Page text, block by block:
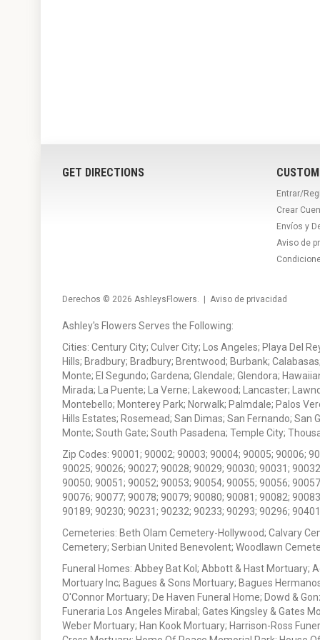
GET DIRECTIONS
Entrar/
Crear
Envíos y
Aviso de
Derechos © 2026 AshleysFlowers . | Aviso de privacidad
Ashley's Flowers Serves the Following:
Cities: Century City; Culver City; Los Angeles; Playa Del
Hills; Bradbury; Bradbury; Brentwood; Burbank;
Monte; El Segundo; Gardena; Glendale; Glendora;
Mirada; La Puente; La Verne; Lakewood; Lancaster;
Montebello; Monterey Park; Norwalk; Palmdale; Palos
Hills Estates; Rosemead; San Dimas; San Fernando;
Monte; South Gate; South Pasadena; Temple City;
Zip Codes: 90001; 90002; 90003; 90004; 90005; 90006;
90025; 90026; 90027; 90028; 90029; 90030; 90031;
90050; 90051; 90052; 90053; 90054; 90055; 90056;
90076; 90077; 90078; 90079; 90080; 90081; 90082;
90189; 90230; 90231; 90232; 90233; 90293; 90296;
Cemeteries: Beth Olam Cemetery-Hollywood; Calvary
Cemetery; Serbian United Benevolent; Woodlawn
Funeral Homes: Abbey Bat Kol; Abbott & Hast Mortuary;
Mortuary Inc; Bagues & Sons Mortuary; Bagues
O'Connor Mortuary; De Haven Funeral Home; Dowd &
Funeraria Los Angeles Mirabal; Gates Kingsley & Gates
Weber Mortuary; Han Kook Mortuary; Harrison-Ross